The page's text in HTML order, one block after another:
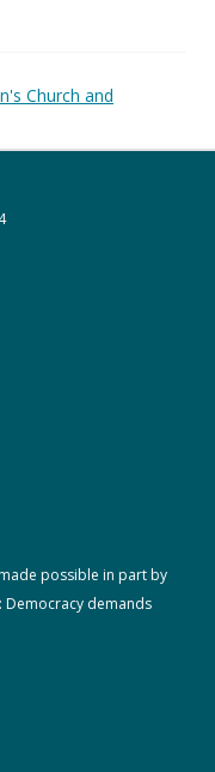
Church and
possible in part by
Democracy demands